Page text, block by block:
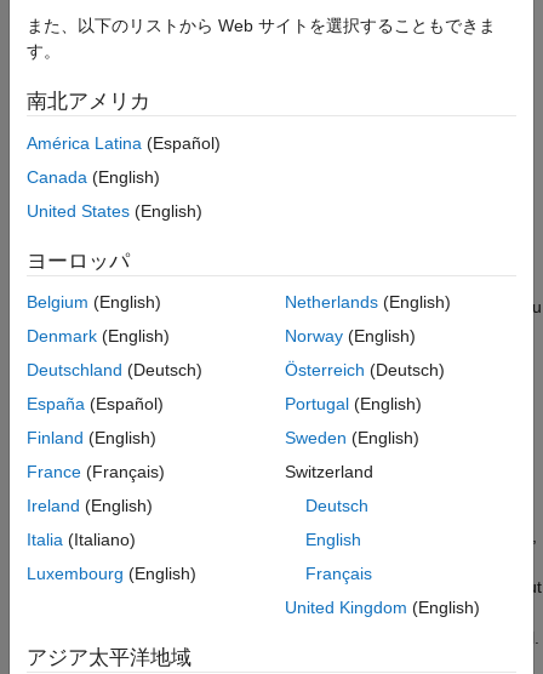
Description
Examples
Parameters
Block Characteristics
Tips
Version History
Deep Learning Toolbox /
Description
The PyTorch Model Predict
Python environment. MATLAB supports the reference
implementation of Python, often called CPython. If you use a
Macor Linux®platform, you already have Python installed. If you
use Windows ®, you need to install a distribution, such as those
https://www.python.org/downloads/
information, see
Configure Your System to Use Python
MATLAB Python environment must have thetorch
installed. ThePyTorch Model Predictblock has been tested
Load a Python model into the block by specifying the path to a
PyTorch model file that you saved in Python using
You can optionally load a Python function to preprocess the input
passes to the Python model, and a Python
ThePyTorch Model Predict
また、以下のリストから Web サイトを選択することもできま
す。
南北アメリカ
América Latina (Español)
Canada (English)
United States (English)
ヨーロッパ
Belgium (English)
Denmark (English)
Deutschland (Deutsch)
España (Español)
Finland (English)
France (Français)
Ireland (English)
Italia (Italiano)
Luxembourg (English)
Netherlands(English)
Norway(English)
Österreich (Deutsch)
Portugal(English)
Sweden (English)
Switzerland
Deutsch
English
Français
United Kingdom (English)
アジア太平洋地域